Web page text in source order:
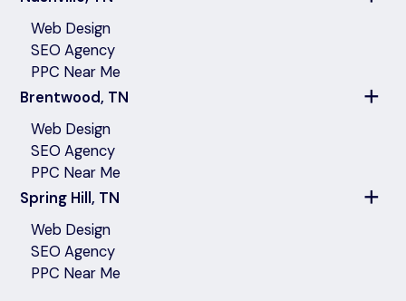
Web Design
SEO Agency
PPC Near Me
Brentwood, TN
Web Design
SEO Agency
PPC Near Me
Spring Hill, TN
Web Design
SEO Agency
PPC Near Me